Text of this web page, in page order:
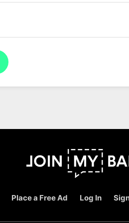
Place a Free Ad Log In